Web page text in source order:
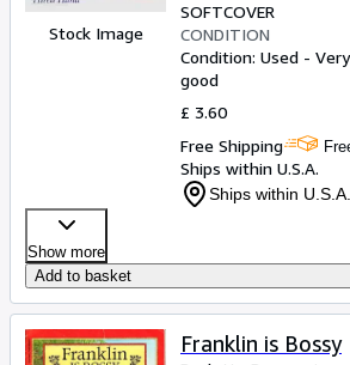
Stock Image
SOFTCOVER
CONDITION
Condition: Used -
good
£ 3.60
Free Shipping
Ships within U.S.A.
Ships within U.S.A.
Show more
Add to basket
Franklin is Bossy